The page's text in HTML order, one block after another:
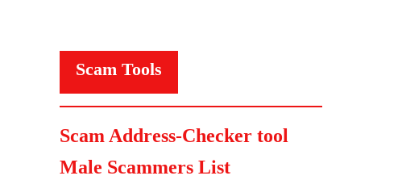
Scam Tools
Scam Address-Checker tool
Male Scammers List